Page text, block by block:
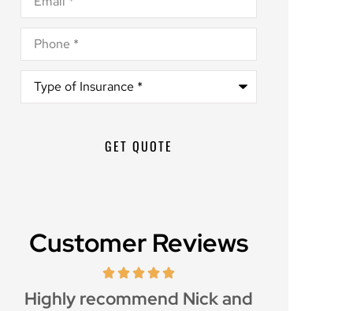
Phone*
Type
Insurance*
Customer Reviews
Great customer service and